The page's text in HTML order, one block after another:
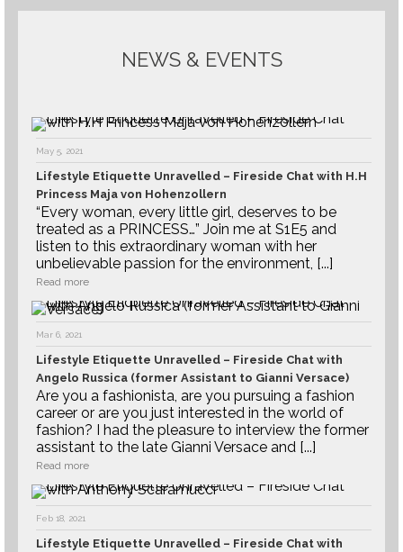
NEWS & EVENTS
May 5, 2021
Lifestyle Etiquette Unravelled – Fireside Chat with H.H
Princess Maja von Hohenzollern
“Every woman, every little girl, deserves to be
treated as a PRINCESS…” Join me at S1E5 and
listen to this extraordinary woman with her
unbelievable passion for the environment, [...]
Read more
Mar 6, 2021
Lifestyle Etiquette Unravelled – Fireside Chat with
Angelo Russica (former Assistant to Gianni Versace)
Are you a fashionista, are you pursuing a fashion
career or are you just interested in the world of
fashion? I had the pleasure to interview the former
assistant to the late Gianni Versace and [...]
Read more
Feb 18, 2021
Lifestyle Etiquette Unravelled – Fireside Chat with